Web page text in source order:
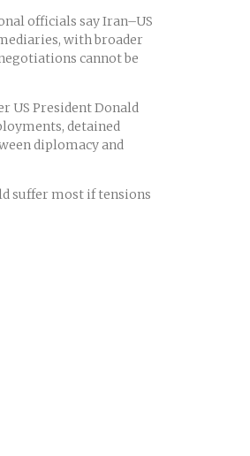
officials say Iran–US
with broader
cannot be
US President Donald
detained
diplomacy and
suffer most if tensions